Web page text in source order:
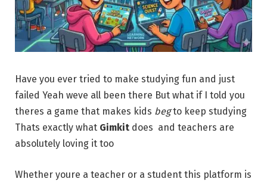
Have you ever tried to make studying fun and just
failed Yeah weve all been there But what if I told you
theres a game that makes kids begto keep studying
Thats exactly what Gimkit does and teachers are
absolutely loving it too
Whether youre a teacher or a student this platform is